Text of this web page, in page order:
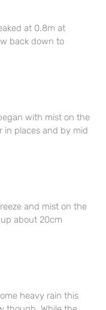
at 0.8m at
back down to
with mist on the
in places and by mid
and mist on the
about 20cm
heavy rain this